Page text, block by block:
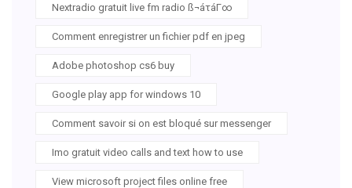
Nextradio gratuit live fm radio ß¬áτáΓ∞
Comment enregistrer un fichier pdf en jpeg
Adobe photoshop cs6 buy
Google play app for windows 10
Comment savoir si on est bloqué sur messenger
Imo gratuit video calls and text how to use
View microsoft project files online free